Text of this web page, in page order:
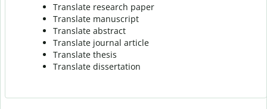
Translate research paper
Translate manuscript
Translate abstract
Translate journal article
Translate thesis
Translate dissertation